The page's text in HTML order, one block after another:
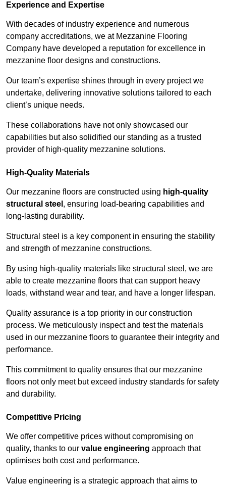
Experience and Expertise
With decades of industry experience and numerous
company accreditations, we at Mezzanine Flooring
Company have developed a reputation for excellence in
mezzanine floor designs and constructions.
Our team’s expertise shines through in every project we
undertake, delivering innovative solutions tailored to each
client’s unique needs.
These collaborations have not only showcased our
capabilities but also solidified our standing as a trusted
provider of high-quality mezzanine solutions.
High-Quality Materials
Our mezzanine floors are constructed using high-quality
structural steel , ensuring load-bearing capabilities and
long-lasting durability.
Structural steel is a key component in ensuring the stability
and strength of mezzanine constructions.
By using high-quality materials like structural steel, we are
able to create mezzanine floors that can support heavy
loads, withstand wear and tear, and have a longer lifespan.
Quality assurance is a top priority in our construction
process. We meticulously inspect and test the materials
used in our mezzanine floors to guarantee their integrity and
performance.
This commitment to quality ensures that our mezzanine
floors not only meet but exceed industry standards for safety
and durability.
Competitive Pricing
We offer competitive prices without compromising on
quality, thanks to our value engineering approach that
optimises both cost and performance.
Value engineering is a strategic approach that aims to